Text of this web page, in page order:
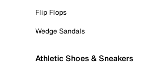
Flip Flops
Wedge Sandals
Athletic Shoes & Sneakers